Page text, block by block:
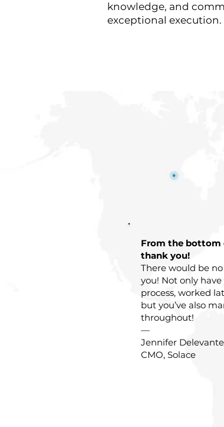
knowledge, and
exceptional execution.
From the
thank you!
There would be
you! Not only
process, worked
but you’ve also
throughout!
—
Jennifer
CMO, Solace